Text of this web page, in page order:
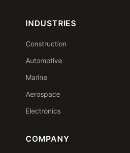
INDUSTRIES
Construction
Automotive
Marine
Aerospace
Electronics
COMPANY